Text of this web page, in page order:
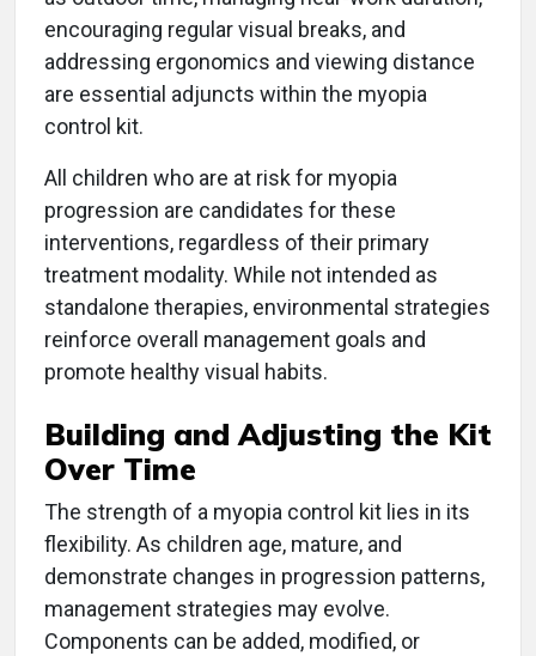
encouraging regular visual breaks, and
addressing ergonomics and viewing distance
are essential adjuncts within the myopia
control kit.
All children who are at risk for myopia
progression are candidates for these
interventions, regardless of their primary
treatment modality. While not intended as
standalone therapies, environmental strategies
reinforce overall management goals and
promote healthy visual habits.
Building and Adjusting the Kit
Over Time
The strength of a myopia control kit lies in its
flexibility. As children age, mature, and
demonstrate changes in progression patterns,
management strategies may evolve.
Components can be added, modified, or